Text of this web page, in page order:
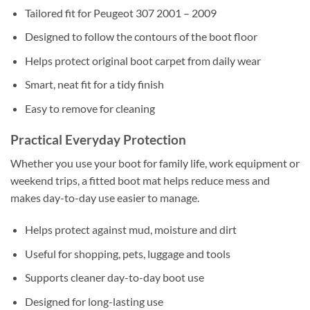
Tailored fit for Peugeot 307 2001 – 2009
Designed to follow the contours of the boot floor
Helps protect original boot carpet from daily wear
Smart, neat fit for a tidy finish
Easy to remove for cleaning
Practical Everyday Protection
Whether you use your boot for family life, work equipment or
weekend trips, a fitted boot mat helps reduce mess and
makes day-to-day use easier to manage.
Helps protect against mud, moisture and dirt
Useful for shopping, pets, luggage and tools
Supports cleaner day-to-day boot use
Designed for long-lasting use